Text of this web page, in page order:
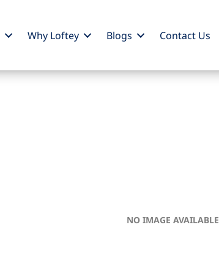
Why Loftey Blogs Contact Us
NO IMAGE AVAILABLE